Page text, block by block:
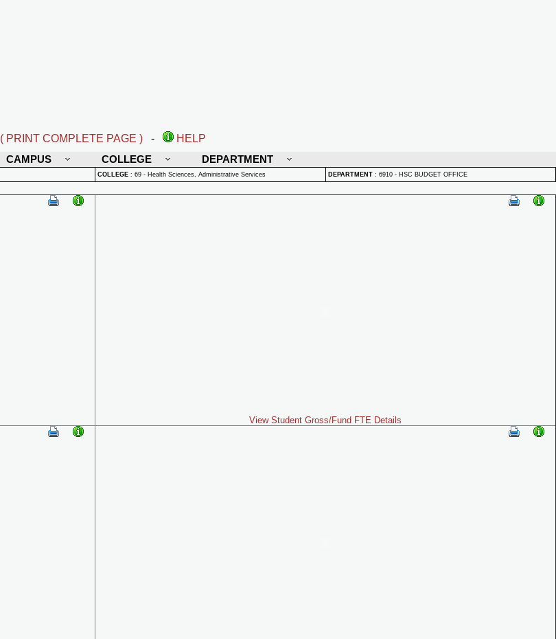
( PRINT COMPLETE PAGE ) -
HELP
CAMPUS COLLEGE DEPARTMENT
COLLEGE : 69 - Health Sciences, Administrative Services DEPARTMENT : 6910 - HSC BUDGET OFFICE
View Student Gross/Fund FTE Details